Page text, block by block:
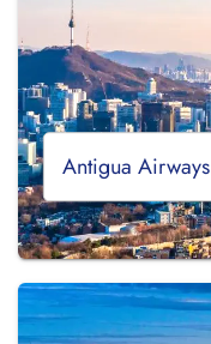
Antigua